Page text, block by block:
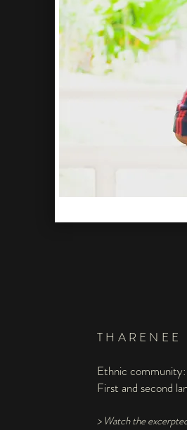
THARENEE
Ethnic community:
First and second
> Watch the